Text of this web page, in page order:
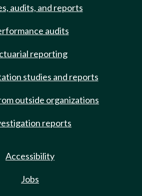
audits, and reports
audits
reporting
studies and reports
outside organizations
reports
Accessibility
Jobs